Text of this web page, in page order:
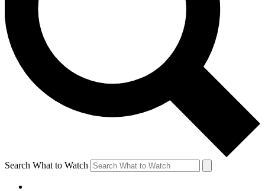
Search What to Watch